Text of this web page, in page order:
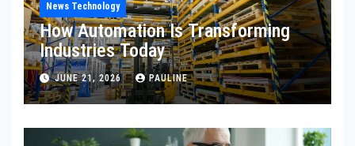
News Technology
How Automation Is Transforming
Industries Today
JUNE 21, 2026 PAULINE